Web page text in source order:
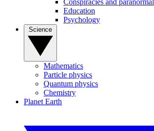
Conspiracies and paranormal
Education
Psychology
Mathematics
Particle physics
Quantum physics
Chemistry
Planet Earth